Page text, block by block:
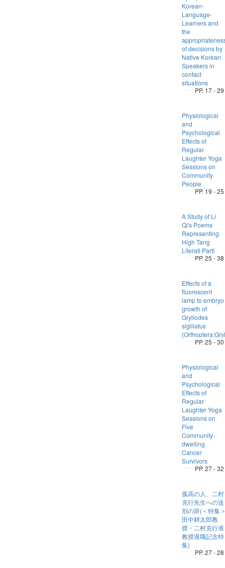
Korean-
Language-
Learners and
the
of decisions by
Native Korean
Speakers in
contact
situations
PP. 17 - 29
Physiological
and
Psychological
Effects of
Regular
Laughter Yoga
Sessions on
Community
People
PP. 19 - 25
A Study of Li
Qi's Poems
Representing
High Tang
Literati PartI
PP. 25 - 38
Effects of a
fluorescent
lamp to embryo
growth of
Gryllodes
sigillatus
PP. 25 - 30
Physiological
and
Psychological
Effects of
Regular
Laughter Yoga
Sessions on
Five
Community-
dwelling
Cancer
Survivors
PP. 27 - 32
孤高の人、二村
克行先生への送
別の辞(＜特集
田中耕太郎教
授・二村克行准
教授退職記念特
集)
PP. 27 - 28